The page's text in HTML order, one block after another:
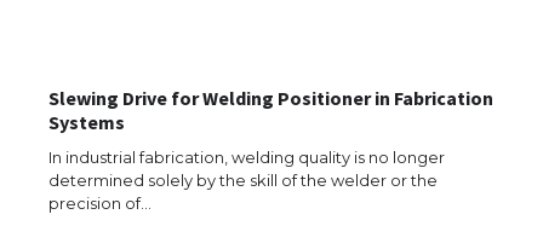
Slewing Drive for Welding Positioner in Fabrication
Systems
In industrial fabrication, welding quality is no longer
determined solely by the skill of the welder or the
precision of…
the Duration of Student Visa in USA